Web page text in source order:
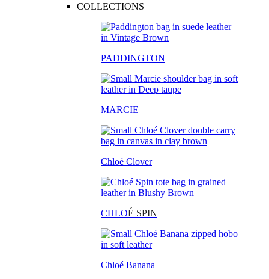
COLLECTIONS
PADDINGTON
MARCIE
Chloé Clover
CHLOÉ SPIN
Chloé Banana